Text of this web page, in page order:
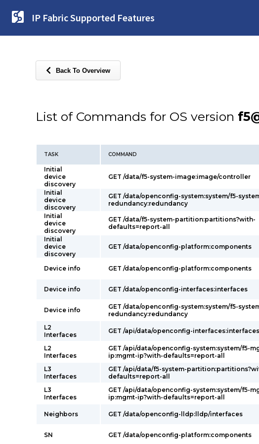
IP Fabric Supported Features
Back To Overview
List of Commands for OS version
TASK COMMAND
Initial
device
discovery
GET /data/f5-system-image:image/controller
Initial
device
discovery
GET /data/openconfig-system:system/f5-
redundancy:redundancy
Initial
device
discovery
GET /data/f5-system-partition:partitions?with-
defaults=report-all
Initial
device
discovery
GET /data/openconfig-platform:components
Device info GET /data/openconfig-platform:components
Device info GET /data/openconfig-interfaces:interfaces
Device info
GET /data/openconfig-system:system/f5-
redundancy:redundancy
L2
Interfaces
GET /api/data/openconfig-interfaces:interfaces
L2
Interfaces
GET /api/data/openconfig-system:system/f5-
ip:mgmt-ip?with-defaults=report-all
L3
Interfaces
GET /api/data/f5-system-
defaults=report-all
L3
Interfaces
GET /api/data/openconfig-system:system/f5-
ip:mgmt-ip?with-defaults=report-all
Neighbors GET /data/openconfig-lldp:lldp/interfaces
SN GET /data/openconfig-platform:components